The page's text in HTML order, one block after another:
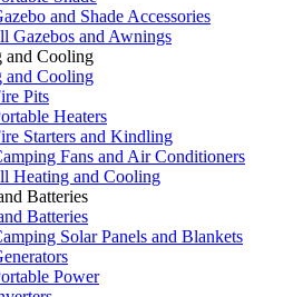
and Shade Accessories
Gazebos and Awnings
and Cooling
and Cooling
Pits
Heaters
Starters and Kindling
Fans and Air Conditioners
Heating and Cooling
Batteries
Batteries
Solar Panels and Blankets
Power